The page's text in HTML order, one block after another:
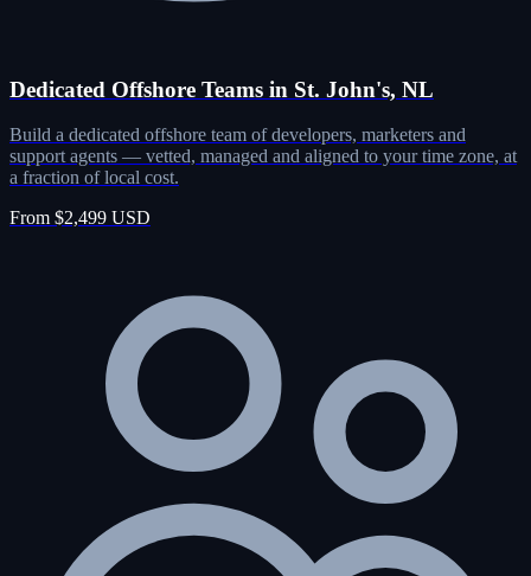
Dedicated Offshore Teams in St. John's, NL
Build a dedicated offshore team of developers, marketers and
support agents — vetted, managed and aligned to your time zone, at
a fraction of local cost.
From $2,499 USD